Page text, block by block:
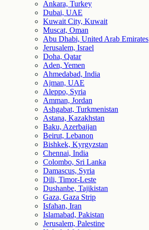
Ankara, Turkey
Dubai, UAE
Kuwait City, Kuwait
Muscat, Oman
Abu Dhabi, United Arab Emirates
Jerusalem, Israel
Doha, Qatar
Aden, Yemen
Ahmedabad, India
Ajman, UAE
Aleppo, Syria
Amman, Jordan
Ashgabat, Turkmenistan
Astana, Kazakhstan
Baku, Azerbaijan
Beirut, Lebanon
Bishkek, Kyrgyzstan
Chennai, India
Colombo, Sri Lanka
Damascus, Syria
Dili, Timor-Leste
Dushanbe, Tajikistan
Gaza, Gaza Strip
Isfahan, Iran
Islamabad, Pakistan
Jerusalem, Palestine